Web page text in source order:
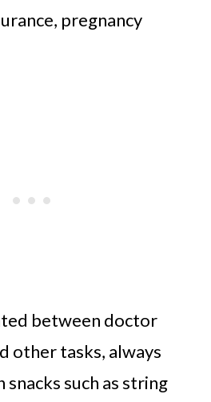
pregnancy
between doctor
other tasks, always
such as string